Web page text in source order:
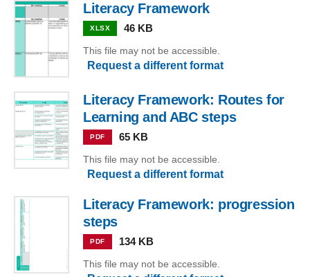
Literacy Framework
XLSX 46 KB
This file may not be accessible.
Request a different format
Literacy Framework: Routes for
Learning and ABC steps
PDF 65 KB
This file may not be accessible.
Request a different format
Literacy Framework: progression
steps
PDF 134 KB
This file may not be accessible.